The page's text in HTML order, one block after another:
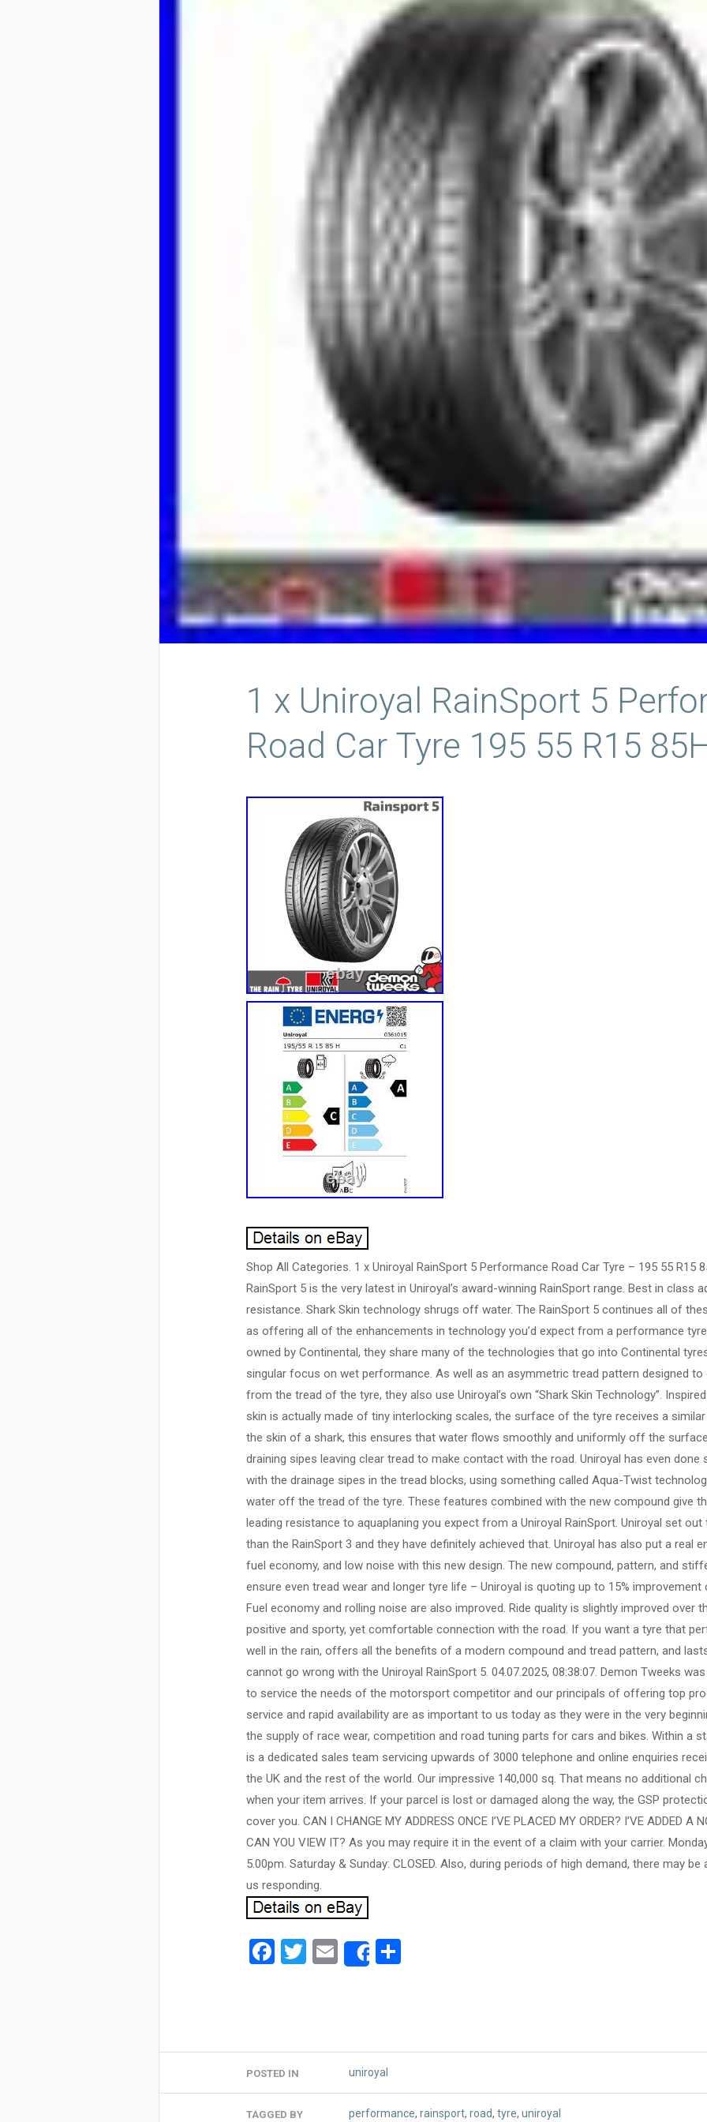
1 x Uniroyal RainSport 5
Road Car Tyre 195 55 R15
Shop All Categories. 1 x Uniroyal RainSport 5 Performance Road Car Tyre – 195 55 R15
RainSport 5 is the very latest in Uniroyal’s award-winning RainSport range. Best in class
resistance. Shark Skin technology shrugs off water. The RainSport 5 continues all of
as offering all of the enhancements in technology you’d expect from a performance
owned by Continental, they share many of the technologies that go into Continental
singular focus on wet performance. As well as an asymmetric tread pattern designed to
from the tread of the tyre, they also use Uniroyal’s own “Shark Skin Technology”.
skin is actually made of tiny interlocking scales, the surface of the tyre receives a
the skin of a shark, this ensures that water flows smoothly and uniformly off the
draining sipes leaving clear tread to make contact with the road. Uniroyal has even done
with the drainage sipes in the tread blocks, using something called Aqua-Twist
water off the tread of the tyre. These features combined with the new compound give
leading resistance to aquaplaning you expect from a Uniroyal RainSport. Uniroyal set
than the RainSport 3 and they have definitely achieved that. Uniroyal has also put a real
fuel economy, and low noise with this new design. The new compound, pattern, and
ensure even tread wear and longer tyre life – Uniroyal is quoting up to 15% improvement
Fuel economy and rolling noise are also improved. Ride quality is slightly improved over
positive and sporty, yet comfortable connection with the road. If you want a tyre that
well in the rain, offers all the benefits of a modern compound and tread pattern, and
cannot go wrong with the Uniroyal RainSport 5. 04.07.2025, 08:38:07. Demon Tweeks
to service the needs of the motorsport competitor and our principals of offering top
service and rapid availability are as important to us today as they were in the very
the supply of race wear, competition and road tuning parts for cars and bikes. Within a
is a dedicated sales team servicing upwards of 3000 telephone and online enquiries
the UK and the rest of the world. Our impressive 140,000 sq. That means no additional
when your item arrives. If your parcel is lost or damaged along the way, the GSP
cover you. CAN I CHANGE MY ADDRESS ONCE I’VE PLACED MY ORDER? I’VE ADDED A
CAN YOU VIEW IT? As you may require it in the event of a claim with your carrier.
5.00pm. Saturday & Sunday: CLOSED. Also, during periods of high demand, there may be
us responding.
Facebook
Twitter
EmailShare
POSTED IN uniroyal
TAGGED BY performance, rainsport, road, tyre, uniroyal